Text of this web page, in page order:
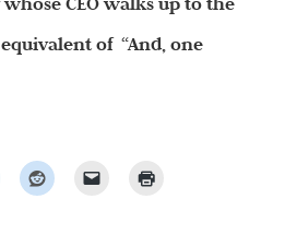
of “And, one